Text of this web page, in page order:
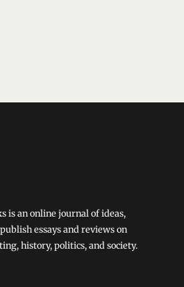
is an online journal of ideas,
essays and reviews on
history, politics, and society.